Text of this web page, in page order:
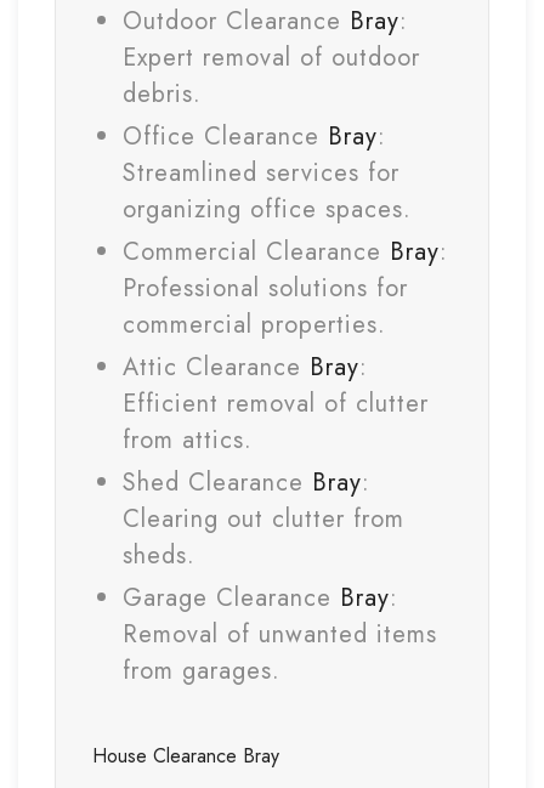
Outdoor Clearance Bray:
Expert removal of outdoor
debris.
Office Clearance Bray:
Streamlined services for
organizing office spaces.
Commercial Clearance Bray:
Professional solutions for
commercial properties.
Attic Clearance Bray:
Efficient removal of clutter
from attics.
Shed Clearance Bray:
Clearing out clutter from
sheds.
Garage Clearance Bray:
Removal of unwanted items
from garages.
House Clearance Bray